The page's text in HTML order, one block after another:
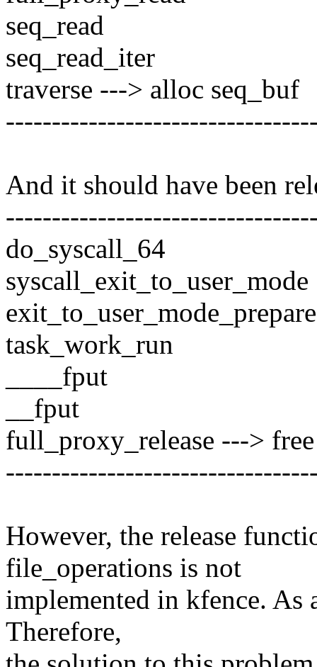
seq_read
seq_read_iter
traverse ---> alloc seq_buf
And it should have been
do_syscall_64
syscall_exit_to_user_mode
exit_to_user_mode_prepare
task_work_run
____fput
__fput
full_proxy_release --->
However, the release
file_operations is not
implemented in kfence. As
Therefore,